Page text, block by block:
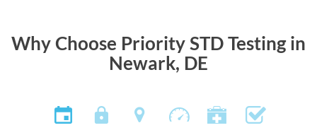
Why Choose Priority STD Testing in
Newark, DE